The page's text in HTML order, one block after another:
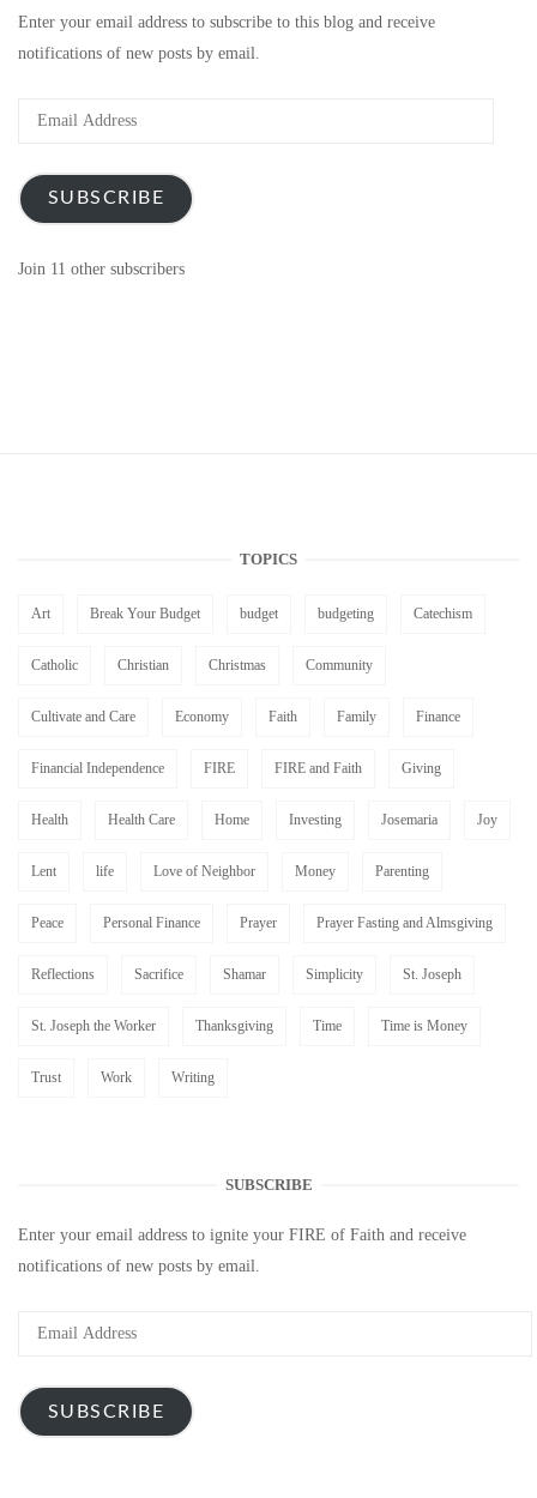
Enter your email address to subscribe to this blog and receive
notifications of new posts by email.
Email
SUBSCRIBE
Join 11 other subscribers
TOPICS
Art Break Your Budget budget budgeting Catechism
Catholic Christian Christmas Community
Cultivate and Care Economy Faith Family Finance
Financial Independence FIRE FIRE and Faith Giving
Health Health Care Home Investing Josemaria Joy
Lent life Love of Neighbor Money Parenting
Peace Personal Finance Prayer Prayer Fasting and Almsgiving
Reflections Sacrifice Shamar Simplicity St. Joseph
St. Joseph the Worker Thanksgiving Time Time is Money
Trust Work Writing
SUBSCRIBE
Enter your email address to ignite your FIRE of Faith and receive
notifications of new posts by email.
Email
SUBSCRIBE